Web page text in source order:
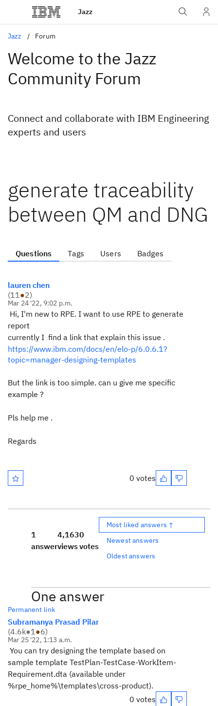
Jazz
Jazz Forum
Welcome to the Jazz
Community Forum
Connect and collaborate with IBM Engineering
experts and users
generate traceability
between QM and DNG
Questions Tags Users Badges
lauren chen
(11●2)
Mar 24 '22, 9:02 p.m.
Hi, I'm new to RPE. I want to use RPE to generate
report
currently I find a link that explain this issue .
https://www.ibm.com/docs/en/elo-p/6.0.6.1?
topic=manager-designing-templates
But the link is too simple. can u give me specific
example ?
Pls help me .
Regards
0 votes
1
answer
4,163
views
0
votes
Most liked answers ↑
Newest answers
Oldest answers
One answer
Permanent link
Subramanya Prasad Pilar
(4.6k●1●6)
Mar 25 '22, 1:13 a.m.
You can try designing the template based on
sample template TestPlan-TestCase-WorkItem-
Requirement.dta (available under
%rpe_home%\templates\cross-product).
0 votes